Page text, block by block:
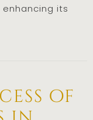
its
of